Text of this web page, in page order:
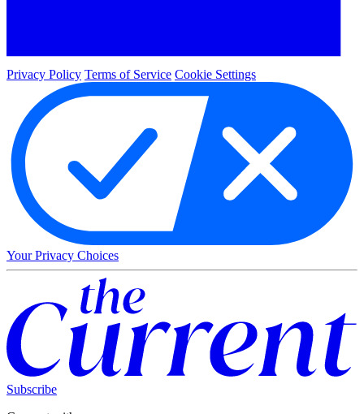
Privacy Policy Terms of Service Cookie Settings
Your Privacy Choices
Subscribe